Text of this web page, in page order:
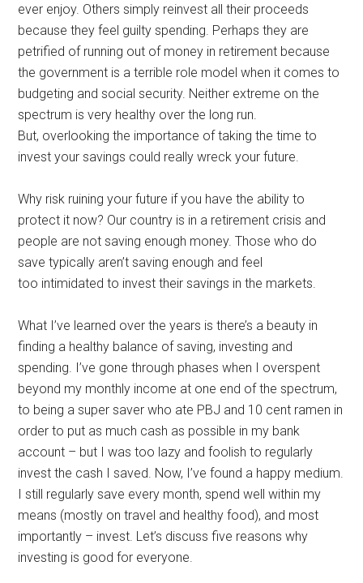
ever enjoy. Others simply reinvest all their proceeds
because they feel guilty spending. Perhaps they are
petrified of running out of money in retirement because
the government is a terrible role model when it comes to
budgeting and social security. Neither extreme on the
spectrum is very healthy over the long run.
But, overlooking the importance of taking the time to
invest your savings could really wreck your future.
Why risk ruining your future if you have the ability to
protect it now? Our country is in a retirement crisis and
people are not saving enough money. Those who do
save typically aren’t saving enough and feel
too intimidated to invest their savings in the markets.
What I’ve learned over the years is there’s a beauty in
finding a healthy balance of saving, investing and
spending. I’ve gone through phases when I overspent
beyond my monthly income at one end of the spectrum,
to being a super saver who ate PBJ and 10 cent ramen in
order to put as much cash as possible in my bank
account – but I was too lazy and foolish to regularly
invest the cash I saved. Now, I’ve found a happy medium.
I still regularly save every month, spend well within my
means (mostly on travel and healthy food), and most
importantly – invest. Let’s discuss five reasons why
investing is good for everyone.